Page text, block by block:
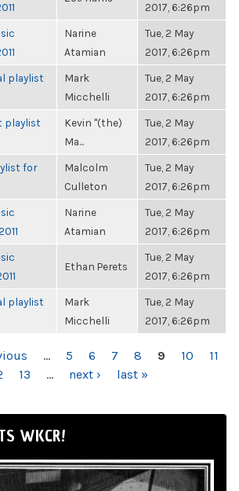
2017, 6:26pm
Narine
Atamian
Tue, 2 May
2017, 6:26pm
playlist
Mark
Micchelli
Tue, 2 May
2017, 6:26pm
playlist
Kevin "(the)
Ma...
Tue, 2 May
2017, 6:26pm
for
Malcolm
Culleton
Tue, 2 May
2017, 6:26pm
Narine
Atamian
Tue, 2 May
2017, 6:26pm
Ethan Perets
Tue, 2 May
2017, 6:26pm
playlist
Mark
Micchelli
Tue, 2 May
2017, 6:26pm
… 5 6 7 8 9 10
11
13 … next › last »
WKCR!